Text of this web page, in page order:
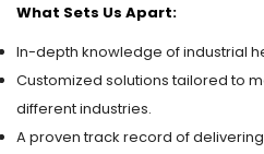
What Sets Us Apart:
In-depth knowledge of industrial
Customized solutions tailored to
different industries.
A proven track record of